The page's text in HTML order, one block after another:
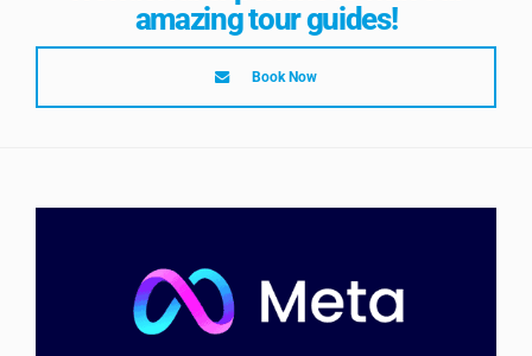
amazing tour guides!
Book Now